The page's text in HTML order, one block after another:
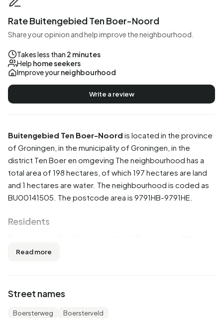
Buitengebied Ten Boer-Noord is located in the province
of Groningen , in the municipality of Groningen , in the
district Ten Boer en omgeving The neighbourhood has a
total area of 198 hectares, of which 197 hectares are land
and 1 hectares are water. The neighbourhood is coded as
BU00141505. The postcode area is 9791HB-9791HE.
Residents
75,0% are men and 50,0% are women. Most residents are
residents, 50,0% is unmarried, 50,0% is married, 25,0% is
divorced and 25,0% is widowed. 20 residents originate
Read more
Street names
Boersterweg Boersterveld
Rate Buitengebied Ten Boer-Noord
Share your opinion and help improve the neighbourhood.
Takes less than 2 minutes
Help home seekers
Improve yourneighbourhood
Write a review